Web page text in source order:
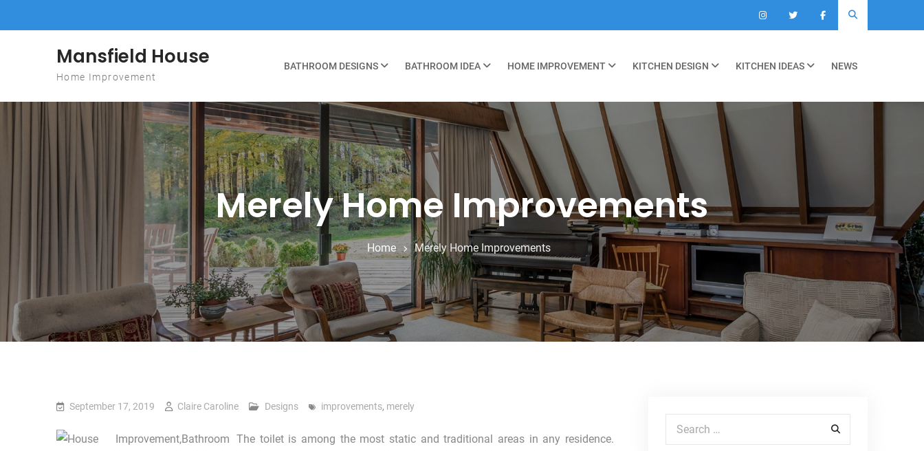
Mansfield House
Home Improvement
BATHROOM DESIGNS BATHROOM IDEA HOME IMPROVEMENT KITCHEN DESIGN KITCHEN IDEAS NEWS
Merely Home Improvements
Home Merely Home Improvements
September 17, 2019 Claire Caroline Designs improvements, merely
The toilet is among the most static and traditional areas in any residence.
Search for: